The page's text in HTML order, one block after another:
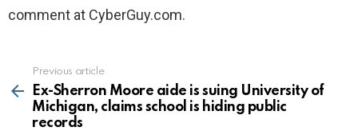
comment at CyberGuy.com.
more
Previous article
Ex-Sherron Moore aide is suing University of
Michigan, claims school is hiding public
records